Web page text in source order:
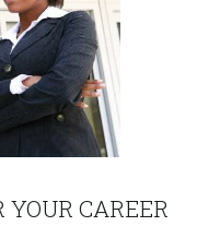
CAREER